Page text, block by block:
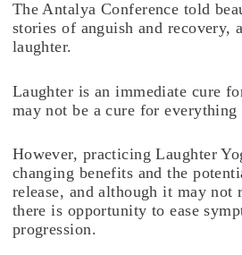
The Antalya Conference told
stories of anguish and recovery,
laughter.
Laughter is an immediate cure
may not be a cure for everything
However, practicing Laughter
changing benefits and the
release, and although it may not
there is opportunity to ease
progression.